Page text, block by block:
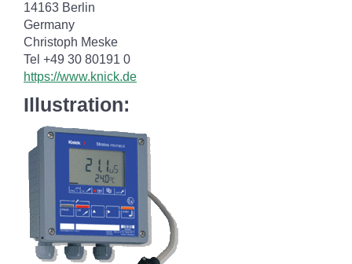
14163 Berlin
Germany
Christoph Meske
Tel +49 30 80191 0
https://www.knick.de
Illustration: